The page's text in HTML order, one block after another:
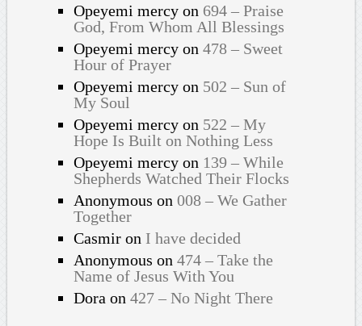
Opeyemi mercyon 694 – Praise
God, From Whom All Blessings
Opeyemi mercyon 478 – Sweet
Hour of Prayer
Opeyemi mercyon 502 – Sun of
My Soul
Opeyemi mercyon 522 – My
Hope Is Built on Nothing Less
Opeyemi mercyon 139 – While
Shepherds Watched Their Flocks
Anonymous on 008 – We Gather
Together
Casmiron I have decided
Anonymous on 474 – Take the
Name of Jesus With You
Dora on 427 – No Night There